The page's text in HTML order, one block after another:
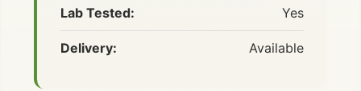
Lab Tested: Yes
Delivery: Available